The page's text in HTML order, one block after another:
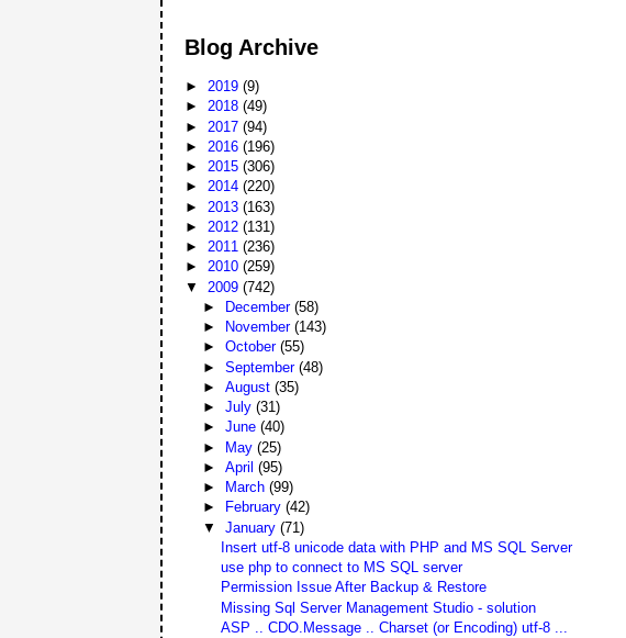
Blog Archive
►2019(9)
►2018(49)
► 2017(94)
► 2016(196)
►2015(306)
►2014(220)
► 2013(163)
► 2012(131)
►2011(236)
►2010(259)
▼ 2009(742)
►
December (58)
►
November (143)
► October (55)
► September (48)
► August (35)
► July (31)
► June (40)
► May (25)
► April (95)
►
March (99)
►
February (42)
▼ January (71)
Insert utf-8 unicode data with PHP and MS SQL Server
use php to connect to MS SQL server
Permission Issue After Backup & Restore
Missing Sql Server Management Studio - solution
ASP .. CDO.Message .. Charset (or Encoding) utf-8 ...